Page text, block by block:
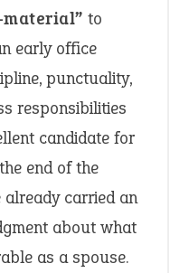
to
early office
punctuality,
responsibilities
candidate for
end of the
carried an
about what
as a spouse.